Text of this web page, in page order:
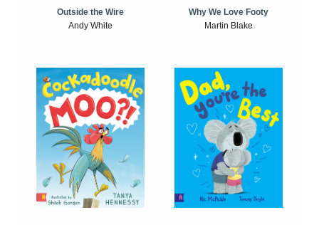
Outside the Wire
Andy White
Why We Love Footy
Martin Blake